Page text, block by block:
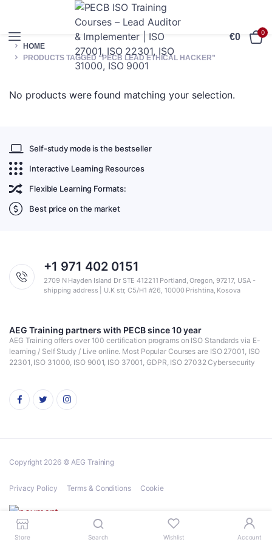
€0 0
Store Search Wishlist Account
HOME
PRODUCTS TAGGED “PECB LEAD ETHICAL HACKER”
No products were found matching your selection.
Self-study mode is the bestseller
Interactive Learning Resources
Flexible Learning Formats:
Best price on the market
+1 971 402 0151
2709 N Hayden Island Dr STE 412211 Portland, Oregon, 97217, USA -
shipping address | U.K str, C5/H1 #26, 10000 Prishtina, Kosova
AEG Training partners with PECB since 10 year
AEG Training offers over 100 certification programs on ISO Standards via E-
learning / Self Study / Live online. Most Popular Courses are ISO 27001, ISO
22301, ISO 31000, ISO 9001, ISO 37001, GDPR, ISO 27032 Cybersecurity
Copyright 2026 © AEG Training
Privacy Policy Terms & Conditions Cookie